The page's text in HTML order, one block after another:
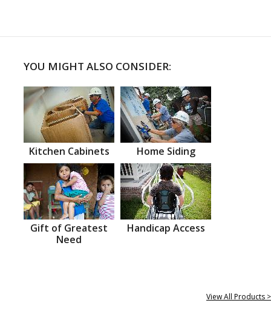
YOU MIGHT ALSO CONSIDER:
Kitchen Cabinets Home Siding
Gift of Greatest
Need
Handicap Access
View All Products >